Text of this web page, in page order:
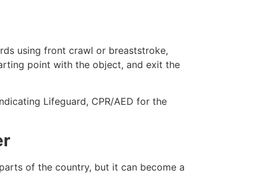
using front crawl or breaststroke,
point with the object, and exit the
Lifeguard, CPR/AED for the
of the country, but it can become a